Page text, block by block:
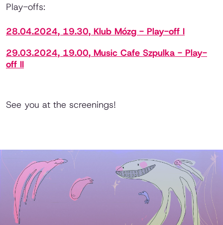
Play-offs:
28.04.2024, 19.30, Klub Mózg - Play-off I
29.03.2024, 19.00, Music Cafe Szpulka - Play-
off II
See you at the screenings!